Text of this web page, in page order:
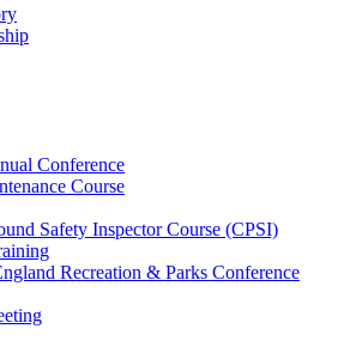
Conference
Course
Safety Inspector Course (CPSI)
Recreation & Parks Conference